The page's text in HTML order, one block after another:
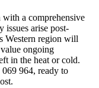
a comprehensive
issues arise post-
Western region will
ongoing
in the heat or cold.
964, ready to